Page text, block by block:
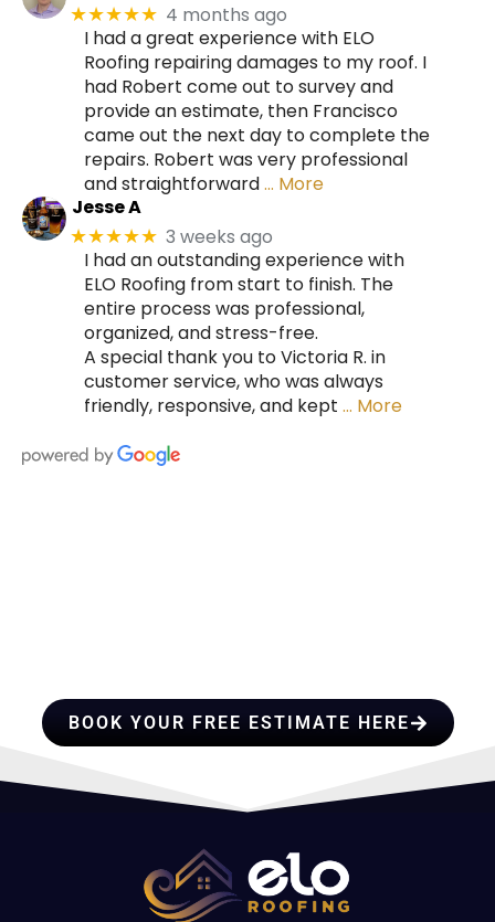
★★★★★ 4 months ago
I had a great experience with ELO
Roofing repairing damages to my roof. I
had Robert come out to survey and
provide an estimate, then Francisco
came out the next day to complete the
repairs. Robert was very professional
and straightforward… More
Jesse A
★★★★★ 3 weeks ago
I had an outstanding experience with
ELO Roofing from start to finish. The
entire process was professional,
organized, and stress-free.
A special thank you to Victoria R. in
customer service, who was always
friendly, responsive, and kept … More
BOOK YOUR FREE ESTIMATE HERE